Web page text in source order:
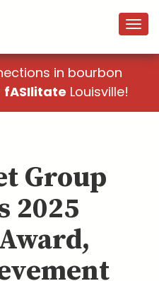
in bourbon
fASIlitate Louisville!
Group
2025